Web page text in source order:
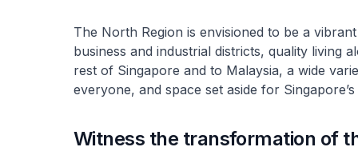
The North Region is envisioned to be a
business and industrial districts, quality living
rest of Singapore and to Malaysia, a wide
everyone, and space set aside for
Witness the transformation of